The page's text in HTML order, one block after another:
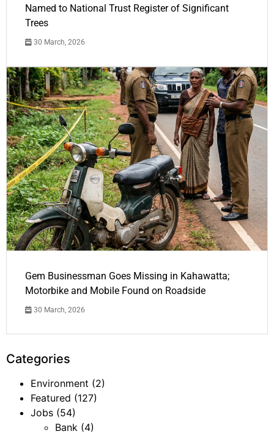
Named to National Trust Register of Significant
Trees
30 March, 2026
Gem Businessman Goes Missing in Kahawatta;
Motorbike and Mobile Found on Roadside
30 March, 2026
Categories
Environment (2)
Featured (127)
Jobs (54)
Bank (4)